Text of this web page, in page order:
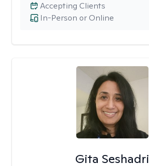
In-Person or Online
Accepting Clients
Gita Seshadri